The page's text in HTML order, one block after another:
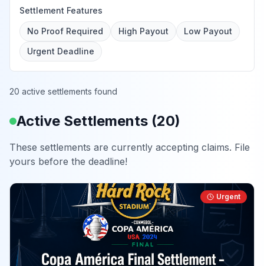
Settlement Features
No Proof Required High Payout
Low Payout
Urgent Deadline
20 active settlements found
Active Settlements (20)
These settlements are currently accepting claims. File
yours before the deadline!
Urgent